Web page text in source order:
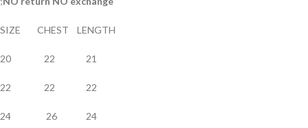
SIZE CHEST LENGTH
20 22 21
22 22 22
24 26 24